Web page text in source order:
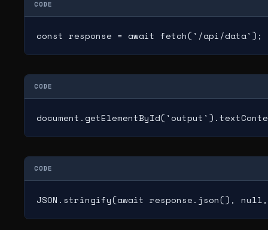
CODE
const response = await fetch('/api/data');
CODE
CODE
JSON.stringify(await response.json(),